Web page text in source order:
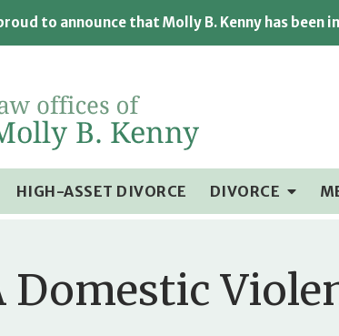
to announce that Molly B. Kenny has
HIGH-ASSET DIVORCE DIVORCE
Domestic